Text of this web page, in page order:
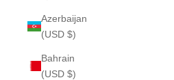
Azerbaijan
(USD $)
Bahrain
(USD $)